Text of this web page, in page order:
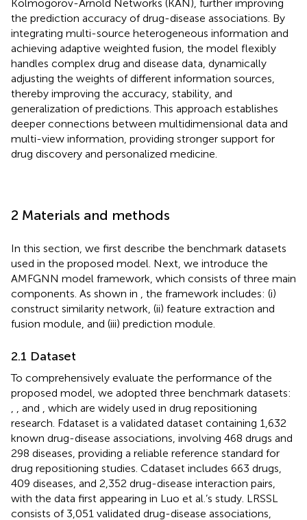
Kolmogorov-Arnold Networks (KAN), further improving
the prediction accuracy of drug-disease associations. By
integrating multi-source heterogeneous information and
achieving adaptive weighted fusion, the model flexibly
handles complex drug and disease data, dynamically
adjusting the weights of different information sources,
thereby improving the accuracy, stability, and
generalization of predictions. This approach establishes
deeper connections between multidimensional data and
multi-view information, providing stronger support for
drug discovery and personalized medicine.
2 Materials and methods
In this section, we first describe the benchmark datasets
used in the proposed model. Next, we introduce the
AMFGNN model framework, which consists of three main
components. As shown in
, the framework includes: (i)
construct similarity network, (ii) feature extraction and
fusion module, and (iii) prediction module.
2.1 Dataset
To comprehensively evaluate the performance of the
proposed model, we adopted three benchmark datasets:
, and
, which are widely used in drug repositioning
research. Fdataset is a validated dataset containing 1,632
known drug-disease associations, involving 468 drugs and
298 diseases, providing a reliable reference standard for
drug repositioning studies. Cdataset includes 663 drugs,
409 diseases, and 2,352 drug-disease interaction pairs,
with the data first appearing in Luo et al.’s study. LRSSL
consists of 3,051 validated drug-disease associations,